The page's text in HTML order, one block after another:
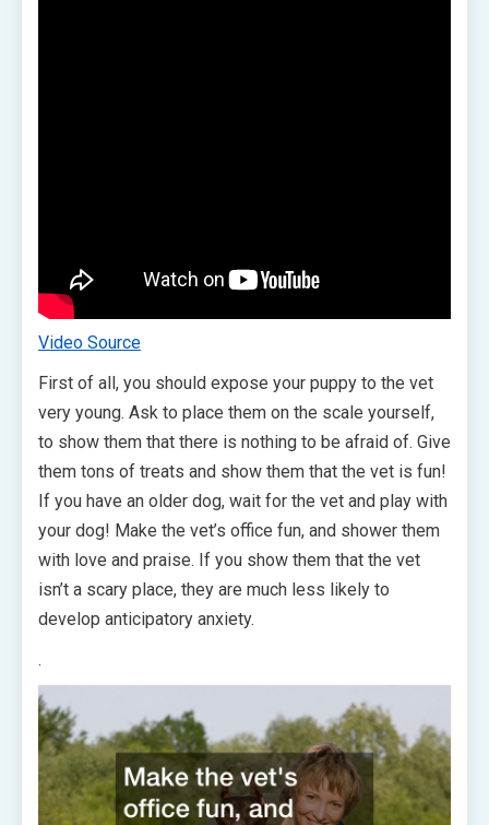
Video Source
First of all, you should expose your puppy to the vet
very young. Ask to place them on the scale yourself,
to show them that there is nothing to be afraid of. Give
them tons of treats and show them that the vet is fun!
If you have an older dog, wait for the vet and play with
your dog! Make the vet’s office fun, and shower them
with love and praise. If you show them that the vet
isn’t a scary place, they are much less likely to
develop anticipatory anxiety.
.